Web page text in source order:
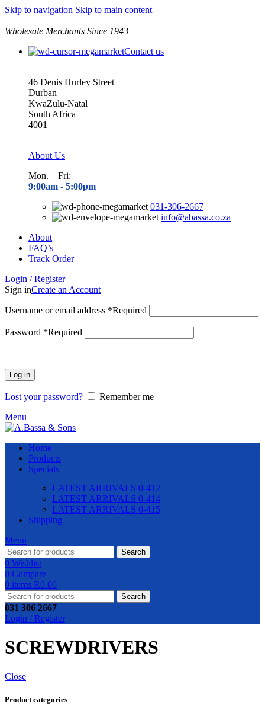
Skip to navigation Skip to main content
Wholesale Merchants Since 1943
Contact us
46 Denis Hurley Street
Durban
KwaZulu-Natal
South Africa
4001
About Us
Mon. – Fri:
9:00am - 5:00pm
031-306-2667
info@abassa.co.za
About
FAQ’s
Track Order
Login / Register
Sign inCreate an Account
Username or email address *Required
Password *Required
Log in
Lost your password?
Remember me
Menu
Home
Products
Specials
LATEST ARRIVALS 0-412
LATEST ARRIVALS 0-414
LATEST ARRIVALS 0-415
Shipping
Menu
Search
0 Wishlist
0 Compare
0 items R0.00
Search
031 306 2667
Login / Register
SCREWDRIVERS
Close
Product categories